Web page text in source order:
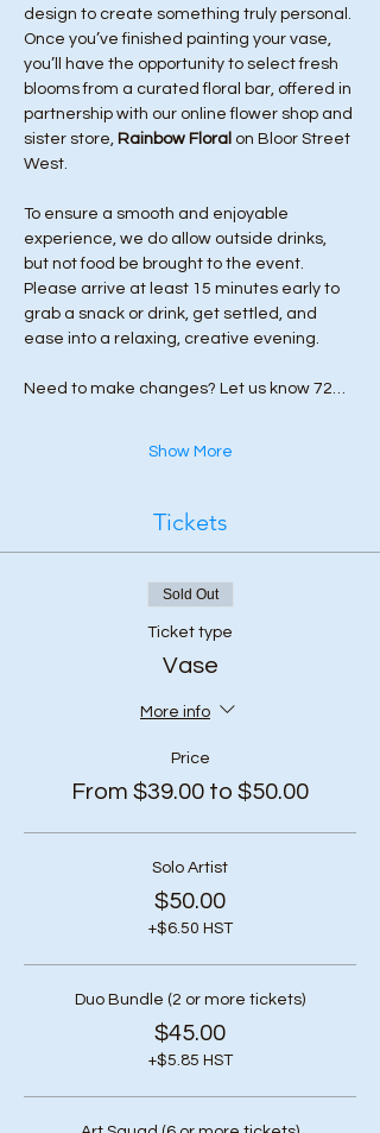
design to create something truly personal.
Once you’ve finished painting your vase,
you’ll have the opportunity to select fresh
blooms from a curated floral bar, offered in
partnership with our online flower shop and
sister store, Rainbow Floral on Bloor Street
West.
To ensure a smooth and enjoyable
experience, we do allow outside drinks,
but not food be brought to the event.
Please arrive at least 15 minutes early to
grab a snack or drink, get settled, and
ease into a relaxing, creative evening.
Need to make changes? Let us know 72…
Show More
Tickets
Sold Out
Ticket type
Vase
More info
Price
From $39.00 to $50.00
Solo Artist
$50.00
+$6.50 HST
Duo Bundle (2 or more tickets)
$45.00
+$5.85 HST